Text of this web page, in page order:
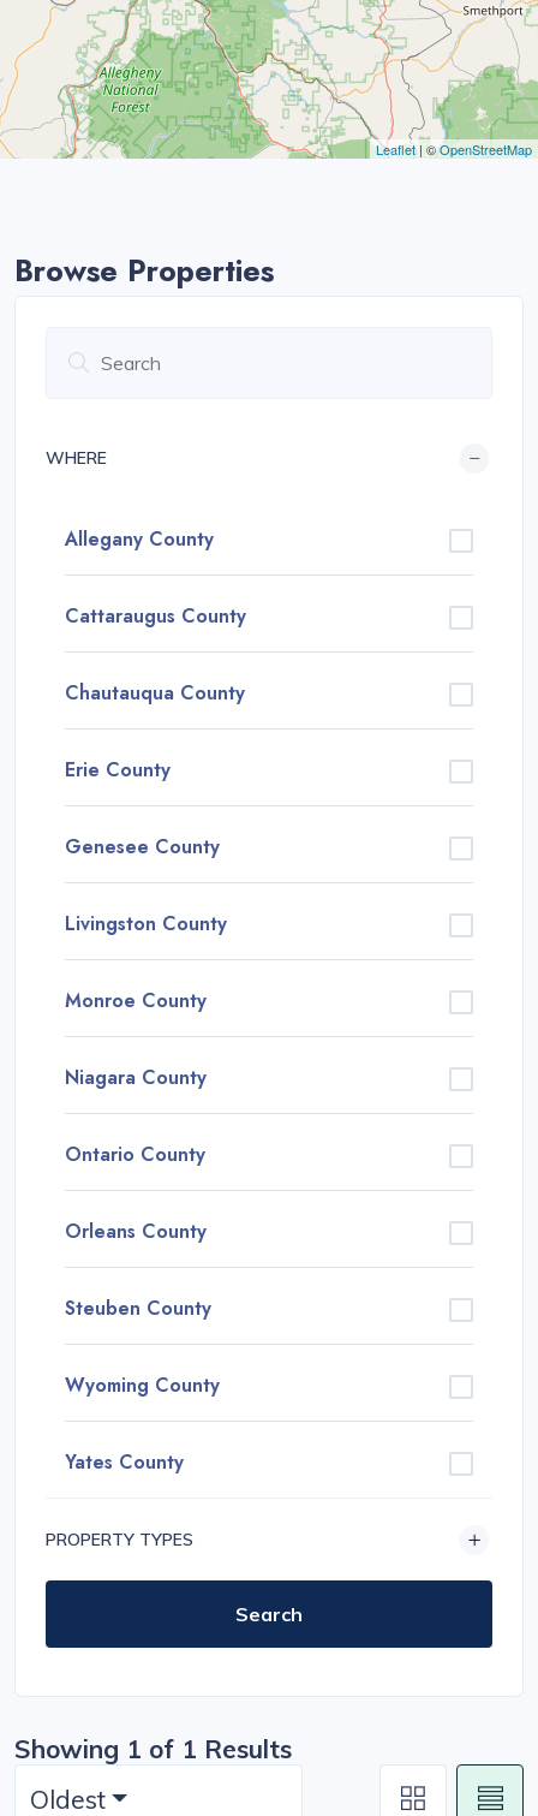
Leaflet| ©OpenStreetMap
Browse Properties
WHERE
Allegany County
Cattaraugus County
Chautauqua County
Erie County
Genesee County
Livingston County
Monroe County
Niagara County
Ontario County
Orleans County
Steuben County
Wyoming County
Yates County
PROPERTY TYPES
Showing 1 of 1 Results
Oldest